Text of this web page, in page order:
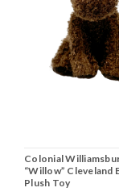
Colonial
“Willow” Cleveland
Plush Toy